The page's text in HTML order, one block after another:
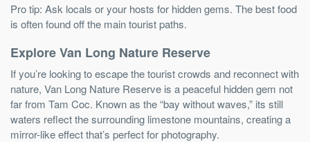
Pro tip: Ask locals or your hosts for hidden gems. The best food
is often found off the main tourist paths.
Explore Van Long Nature Reserve
If you’re looking to escape the tourist crowds and reconnect with
nature, Van Long Nature Reserve is a peaceful hidden gem not
far from Tam Coc. Known as the “bay without waves,” its still
waters reflect the surrounding limestone mountains, creating a
mirror-like effect that’s perfect for photography.